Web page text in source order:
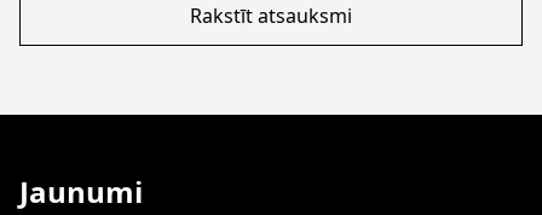
Rakstīt atsauksmi
Jaunumi